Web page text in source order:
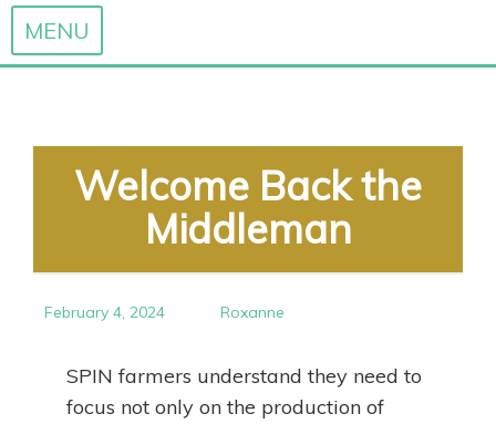
MENU
content
Welcome Back the
Middleman
February 4, 2024 Roxanne
SPIN farmers understand they need to
focus not only on the production of